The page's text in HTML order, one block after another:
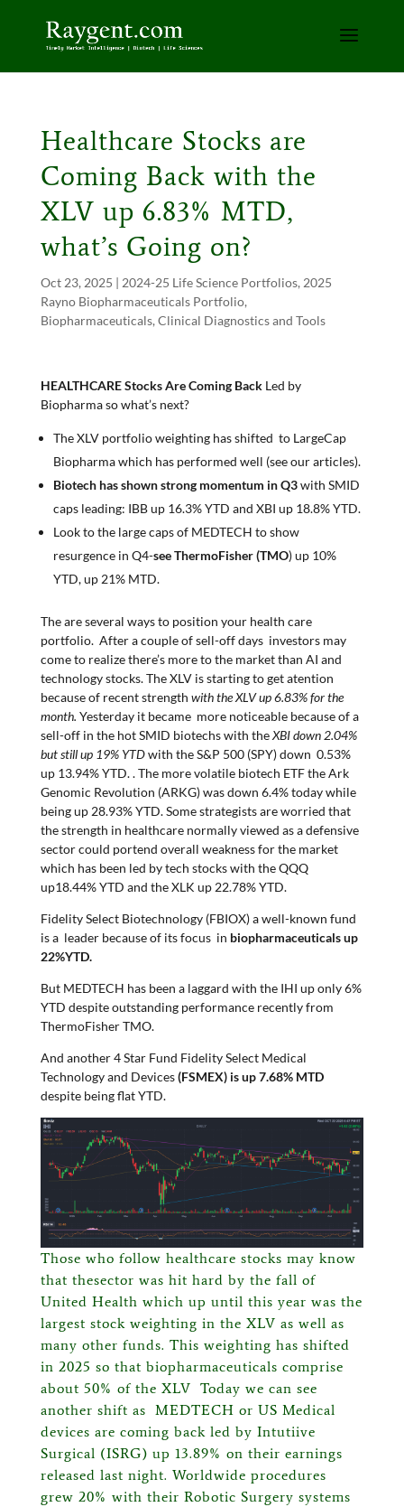
Healthcare Stocks are
Coming Back with the
XLV up 6.83% MTD,
what’s Going on?
Oct 23, 2025 | 2024-25 Life Science Portfolios, 2025
Rayno Biopharmaceuticals Portfolio,
Biopharmaceuticals, Clinical Diagnostics and Tools
HEALTHCARE Stocks Are Coming BackLed by
Biopharma so what’s next?
The XLV portfolio weighting has shifted to LargeCap
Biopharma which has performed well (see our articles).
Biotech has shown strong momentum in Q3with SMID
caps leading: IBB up 16.3% YTD and XBI up 18.8% YTD.
Look to the large caps of MEDTECH to show
resurgence in Q4-see ThermoFisher (TMO) up 10%
YTD, up 21% MTD.
The are several ways to position your health care
portfolio. After a couple of sell-off days investors may
come to realize there’s more to the market than AI and
technology stocks. The XLV is starting to get atention
because of recent strength with the XLV up 6.83% for the
month. Yesterday it became more noticeable because of a
sell-off in the hot SMID biotechs with theXBI down 2.04%
but still up 19% YTDwith the S&P 500 (SPY) down 0.53%
up 13.94% YTD. . The more volatile biotech ETF the Ark
Genomic Revolution (ARKG) was down 6.4% today while
being up 28.93% YTD. Some strategists are worried that
the strength in healthcare normally viewed as a defensive
sector could portend overall weakness for the market
which has been led by tech stocks with the QQQ
up18.44% YTD and the XLK up 22.78% YTD.
Fidelity Select Biotechnology (FBIOX) a well-known fund
is a leader because of its focus in biopharmaceuticals up
22%YTD.
But MEDTECH has been a laggard with the IHI up only 6%
YTD despite outstanding performance recently from
ThermoFisher TMO.
And another 4 Star Fund Fidelity Select Medical
Technology and Devices(FSMEX) is up 7.68% MTD
despite being flat YTD.
Those who follow healthcare stocks may know
that thesector was hit hard by the fall of
United Health which up until this year was the
largest stock weighting in the XLV as well as
many other funds. This weighting has shifted
in 2025 so that biopharmaceuticals comprise
about 50% of the XLV Today we can see
another shift as MEDTECH or US Medical
devices are coming back led by Intutiive
Surgical (ISRG) up 13.89% on their earnings
released last night. Worldwide procedures
grew 20% with their Robotic Surgery systems